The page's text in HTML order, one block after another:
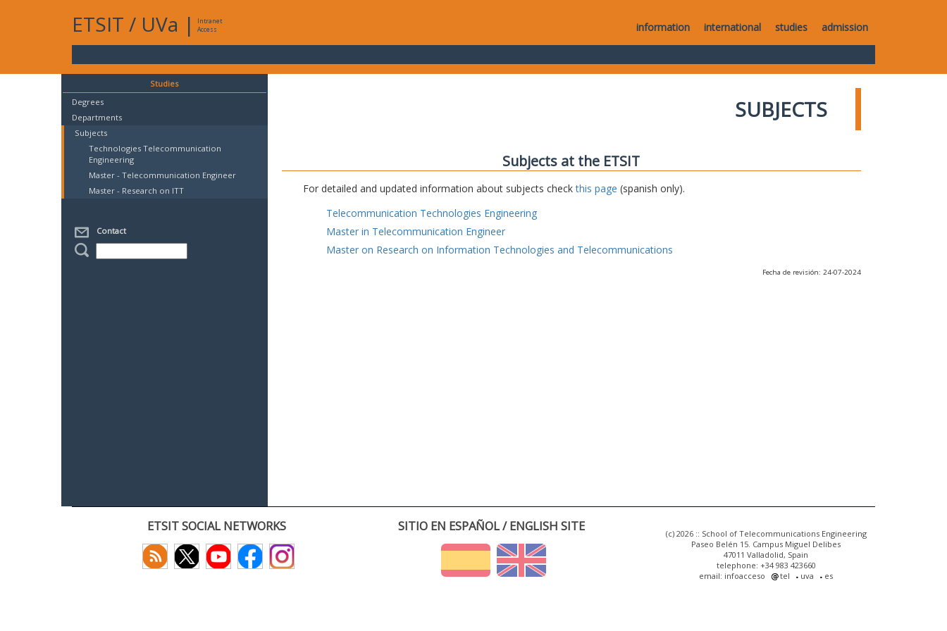
ETSIT / UVa |
Intranet
Access
information international studies admission
Studies
Degrees
Departments
Subjects
Technologies Telecommunication
Engineering
Master - Telecommunication Engineer
Master - Research on ITT
Contact
SUBJECTS
Subjects at the ETSIT
For detailed and updated information about subjects checkthis page (spanish only).
Telecommunication Technologies Engineering
Master in Telecommunication Engineer
Master on Research on Information Technologies and Telecommunications
Fecha de revisión: 24-07-2024
ETSIT SOCIAL NETWORKS SITIO EN ESPAÑOL / ENGLISH SITE
(c) 2026 :: School of Telecommunications Engineering
Paseo Belén 15. Campus Miguel Delibes
47011 Valladolid, Spain
telephone: +34 983 423660
email: infoacceso
tel uva es